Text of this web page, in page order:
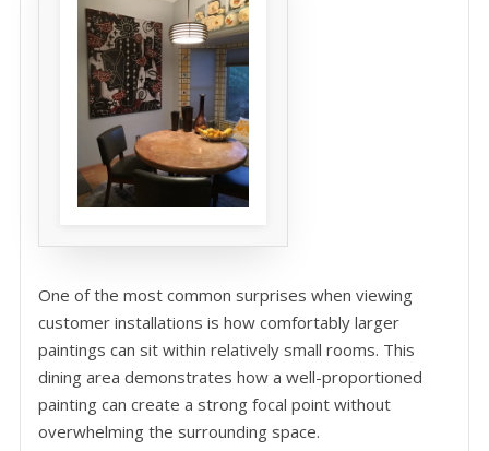
One of the most common surprises when viewing
customer installations is how comfortably larger
paintings can sit within relatively small rooms. This
dining area demonstrates how a well-proportioned
painting can create a strong focal point without
overwhelming the surrounding space.